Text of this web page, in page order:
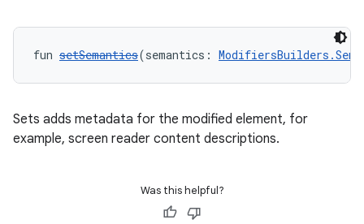
fun setSemantics(semantics:
Sets adds metadata for the modified element, for
example, screen reader content descriptions.
Was this helpful?